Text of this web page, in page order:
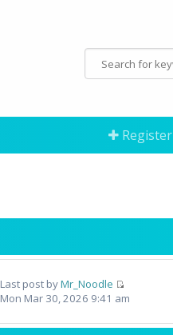
Register
Last post byMr_Noodle
Mon Mar 30, 2026 9:41 am